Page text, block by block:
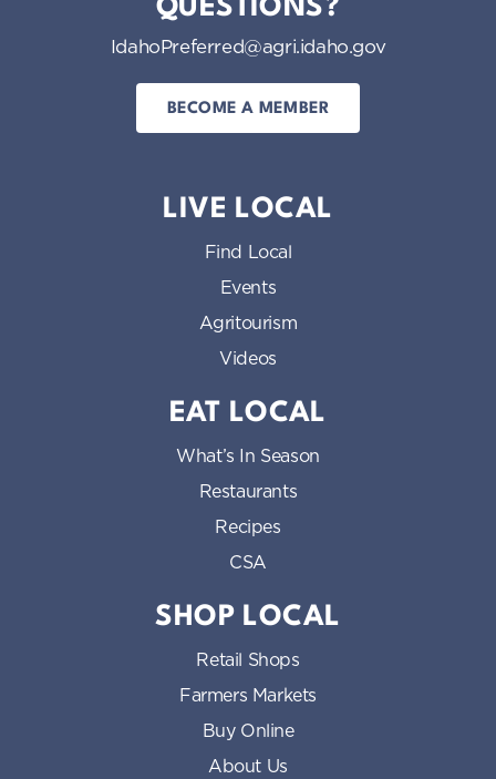
QUESTIONS?
IdahoPreferred@agri.idaho.gov
BECOME A MEMBER
LIVE LOCAL
Find Local
Events
Agritourism
Videos
EAT LOCAL
What’s In Season
Restaurants
Recipes
CSA
SHOP LOCAL
Retail Shops
Farmers Markets
Buy Online
About Us